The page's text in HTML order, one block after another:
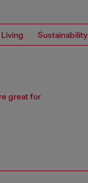
Living Sustainability
great for